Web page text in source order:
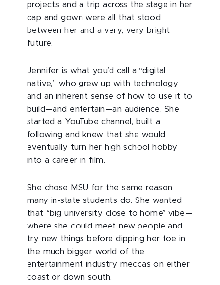
projects and a trip across the stage in her
cap and gown were all that stood
between her and a very, very bright
future.
Jennifer is what you’d call a “digital
native,” who grew up with technology
and an inherent sense of how to use it to
build—and entertain—an audience. She
started a YouTube channel, built a
following and knew that she would
eventually turn her high school hobby
into a career in film.
She chose MSU for the same reason
many in-state students do. She wanted
that “big university close to home” vibe—
where she could meet new people and
try new things before dipping her toe in
the much bigger world of the
entertainment industry meccas on either
coast or down south.